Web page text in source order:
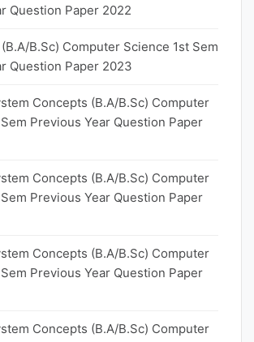
Question Paper 2022
B.Sc) Computer Science 1st Sem
Question Paper 2023
Concepts (B.A/B.Sc) Computer
Previous Year Question Paper
Concepts (B.A/B.Sc) Computer
Previous Year Question Paper
Concepts (B.A/B.Sc) Computer
Previous Year Question Paper
Concepts (B.A/B.Sc) Computer